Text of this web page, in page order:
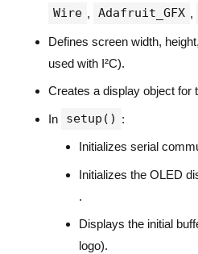
Wire , Adafruit_GFX ,
Defines screen width,
used with I²C).
Creates a display object for
In setup() :
Initializes serial
Initializes the OLED
.
Displays the initial
logo).